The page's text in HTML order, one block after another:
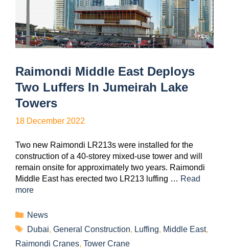
Raimondi Middle East Deploys
Two Luffers In Jumeirah Lake
Towers
18 December 2022
Two new Raimondi LR213s were installed for the
construction of a 40-storey mixed-use tower and will
remain onsite for approximately two years. Raimondi
Middle East has erected two LR213 luffing … Read
more
News
Dubai, General Construction, Luffing, Middle East,
Raimondi Cranes, Tower Crane